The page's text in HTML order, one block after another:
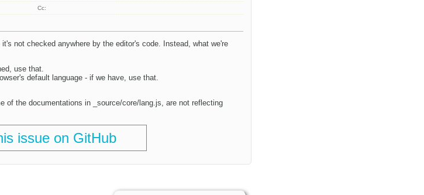
Cc:
not checked anywhere by the editor's code. Instead, what we're
use that.
default language - if we have, use that.
of the documentations in _source/core/lang.js, are not reflecting
issue on GitHub